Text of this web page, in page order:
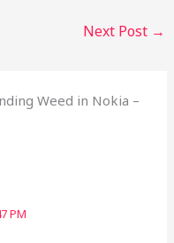
Next Post →
Weed in Nokia –
PM